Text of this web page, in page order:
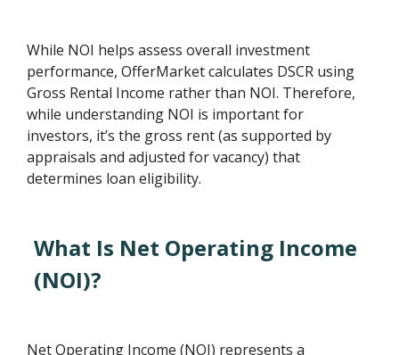
While NOI helps assess overall investment
performance, OfferMarket calculates DSCR using
Gross Rental Income rather than NOI. Therefore,
while understanding NOI is important for
investors, it’s the gross rent (as supported by
appraisals and adjusted for vacancy) that
determines loan eligibility.
What Is Net Operating Income
(NOI)?
Net Operating Income (NOI) represents a